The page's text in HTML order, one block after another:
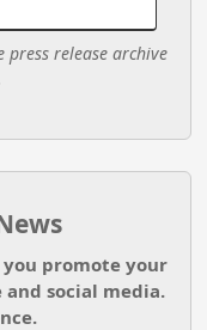
press release archive
you promote your
social media.